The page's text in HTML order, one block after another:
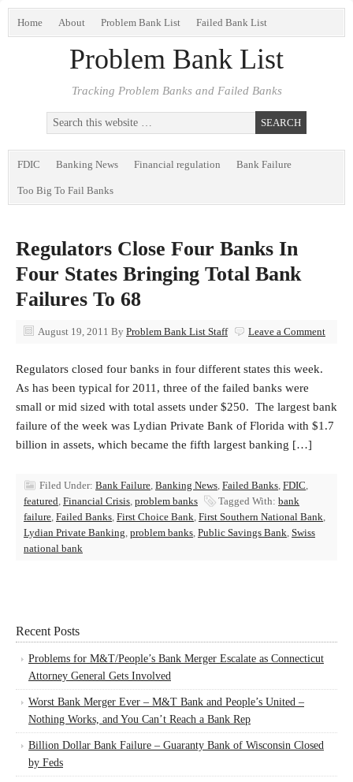
Home About Problem Bank List Failed Bank List
Problem Bank List
Tracking Problem Banks and Failed Banks
FDIC Banking News Financial regulation Bank Failure
Too Big To Fail Banks
Regulators Close Four Banks In
Four States Bringing Total Bank
Failures To 68
August 19, 2011 By Problem Bank List Staff Leave a Comment
Regulators closed four banks in four different states this week.
As has been typical for 2011, three of the failed banks were
small or mid sized with total assets under $250. The largest bank
failure of the week was Lydian Private Bank of Florida with $1.7
billion in assets, which became the fifth largest banking […]
Filed Under: Bank Failure, Banking News, Failed Banks, FDIC,
featured, Financial Crisis, problem banks Tagged With: bank
failure, Failed Banks, First Choice Bank, First Southern National Bank,
Lydian Private Banking, problem banks, Public Savings Bank, Swiss
national bank
Recent Posts
Problems for M&T/People’s Bank Merger Escalate as Connecticut
Attorney General Gets Involved
Worst Bank Merger Ever – M&T Bank and People’s United –
Nothing Works, and You Can’t Reach a Bank Rep
Billion Dollar Bank Failure – Guaranty Bank of Wisconsin Closed
by Feds